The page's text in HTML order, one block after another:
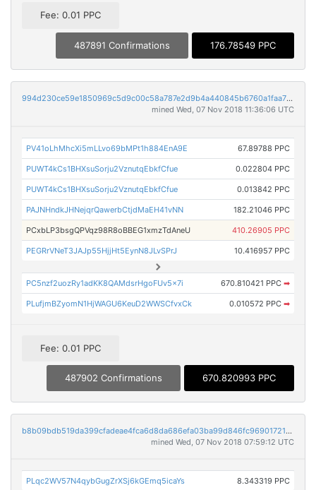
Fee: 0.01 PPC
487891 Confirmations 176.78549 PPC
994d230ce59e1850969c5d9c00c58a787e2d9b4a440845b6760a1faa76242876
mined Wed, 07 Nov 2018 11:36:06 UTC
PV41oLhMhcXi5mLLvo69bMPt1h884EnA9E 67.89788 PPC
PUWT4kCs1BHXsuSorju2VznutqEbkfCfue 0.022804 PPC
PUWT4kCs1BHXsuSorju2VznutqEbkfCfue 0.013842 PPC
PAJNHndkJHNejqrQawerbCtjdMaEH41vNN 182.21046 PPC
PCxbLP3bsgQPVqz98R8oBBEG1xmzTdAneU 410.26905 PPC
PEGRrVNeT3JAJp55HjjHt5EynN8JLvSPrJ 10.416957 PPC
PC5nzf2uozRy1adKK8QAMdsrHgoFUv5x7i 670.810421 PPC ➡
PLufjmBZyomN1HjWAGU6KeuD2WWSCfvxCk 0.010572 PPC ➡
Fee: 0.01 PPC
487902 Confirmations 670.820993 PPC
b8b09bdb519da399cfadeae4fca6d8da686efa03ba99d846fc969017218fad64
mined Wed, 07 Nov 2018 07:59:12 UTC
PLqc2WV57N4qybGugZrXSj6kGEmq5icaYs 8.343319 PPC